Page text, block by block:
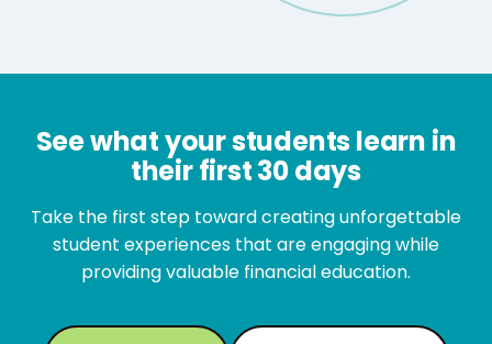
See what your students learn in
their first 30 days
Take the first step toward creating unforgettable
student experiences that are engaging while
providing valuable financial education.